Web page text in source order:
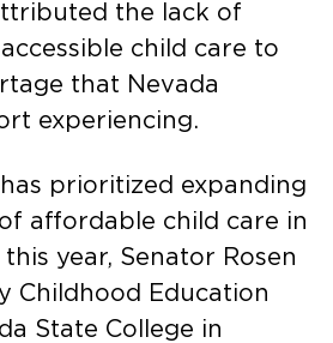
the lack of
child care to
that Nevada
experiencing.
prioritized expanding
affordable child care in
year, Senator Rosen
Childhood Education
State College in